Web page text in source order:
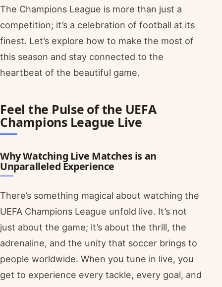
The Champions League is more than just a
competition; it’s a celebration of football at its
finest. Let’s explore how to make the most of
this season and stay connected to the
heartbeat of the beautiful game.
Feel the Pulse of the UEFA
Champions League Live
Why Watching Live Matches is an
Unparalleled Experience
There’s something magical about watching the
UEFA Champions League unfold live. It’s not
just about the game; it’s about the thrill, the
adrenaline, and the unity that soccer brings to
people worldwide. When you tune in live, you
get to experience every tackle, every goal, and